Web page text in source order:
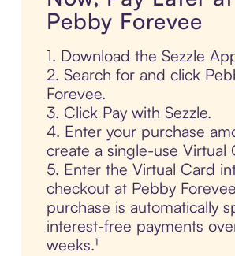
Pebby Forevee
1. Download the Sezzle
2. Search for and click
Forevee.
3. Click Pay with Sezzle.
4. Enter your purchase
create a single-use Virtual
5. Enter the Virtual Card
checkout at Pebby
purchase is automatically
interest-free payments
weeks.¹